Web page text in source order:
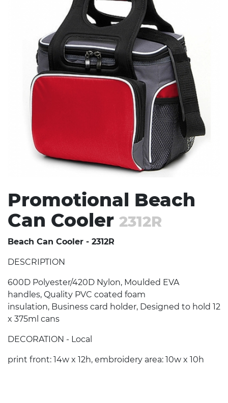
Technology
Writing
Promotional Beach
Can Cooler 2312R
Beach Can Cooler - 2312R
DESCRIPTION
600D Polyester/420D Nylon, Moulded EVA
handles, Quality PVC coated foam
insulation, Business card holder, Designed to hold 12
x 375ml cans
DECORATION - Local
print front: 14w x 12h, embroidery area: 10w x 10h